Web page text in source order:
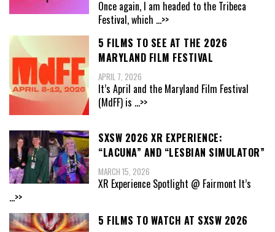
Once again, I am headed to the Tribeca
Festival, which ...>>
5 FILMS TO SEE AT THE 2026
MARYLAND FILM FESTIVAL
APRIL 7, 2026
It’s April and the Maryland Film Festival
(MdFF) is ...>>
SXSW 2026 XR EXPERIENCE:
“LACUNA” AND “LESBIAN SIMULATOR”
MARCH 15, 2026
XR Experience Spotlight @ Fairmont It’s
...>>
5 FILMS TO WATCH AT SXSW 2026